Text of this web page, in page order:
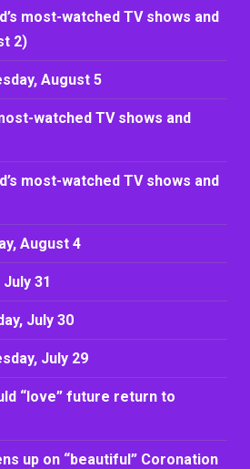
most-watched TV shows and
2)
August 5
watched TV shows and
most-watched TV shows and
August 4
31
July 30
July 29
“love” future return to
up on “beautiful” Coronation